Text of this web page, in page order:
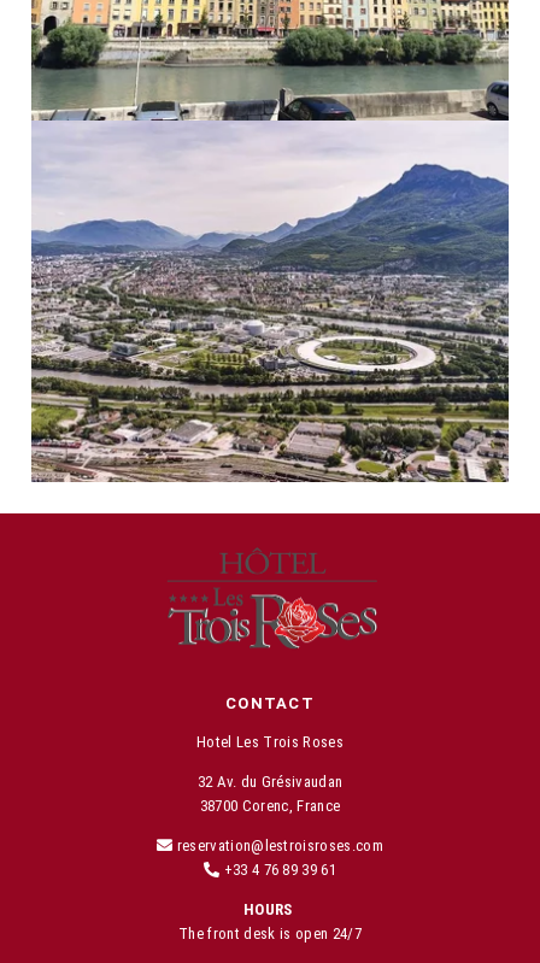
CONTACT
Hotel Les Trois Roses
32 Av. du Grésivaudan
38700 Corenc, France
reservation@lestroisroses.com
+33 4 76 89 39 61
HOURS
The front desk is open 24/7